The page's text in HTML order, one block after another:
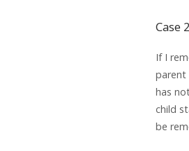
Case 2
If I
has
child
be